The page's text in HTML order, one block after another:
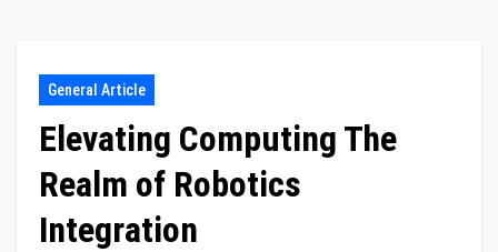
General Article
Elevating Computing The
Realm of Robotics
Integration